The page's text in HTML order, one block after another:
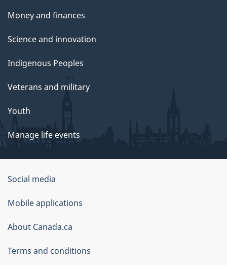
Money and finances
Science and innovation
Indigenous Peoples
Veterans and military
Youth
Manage life events
Government
of
Canada
Corporate
Social media
Mobile applications
About Canada.ca
Terms and conditions